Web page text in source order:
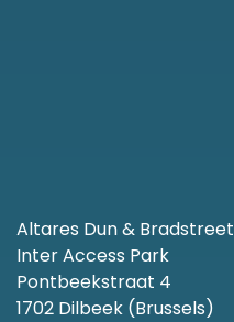
Altares Dun & Bradstreet
Inter Access Park
Pontbeekstraat 4
1702 Dilbeek (Brussels)